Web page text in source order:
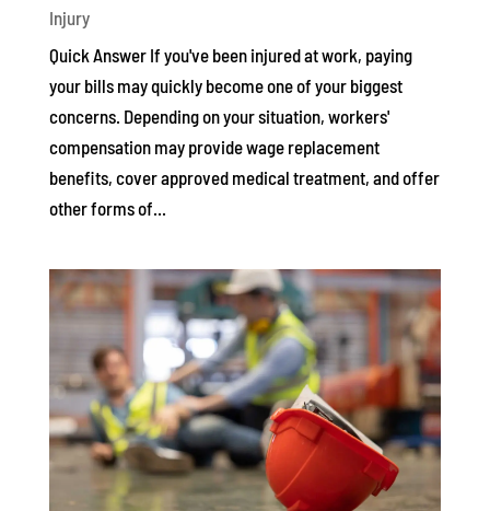
Injury
Quick Answer If you've been injured at work, paying
your bills may quickly become one of your biggest
concerns. Depending on your situation, workers'
compensation may provide wage replacement
benefits, cover approved medical treatment, and offer
other forms of...